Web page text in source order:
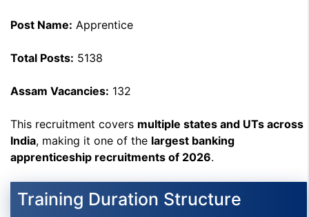
Post Name: Apprentice
Total Posts: 5138
Assam Vacancies: 132
This recruitment covers multiple states and UTs across
India, making it one of the largest banking
apprenticeship recruitments of 2026.
Training Duration Structure